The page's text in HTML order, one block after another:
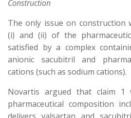
Construction
The only issue on construction
(i) and (ii) of the
satisfied by a complex
anionic sacubitril and
cations (such as sodium cations).
Novartis argued that claim 1
pharmaceutical composition